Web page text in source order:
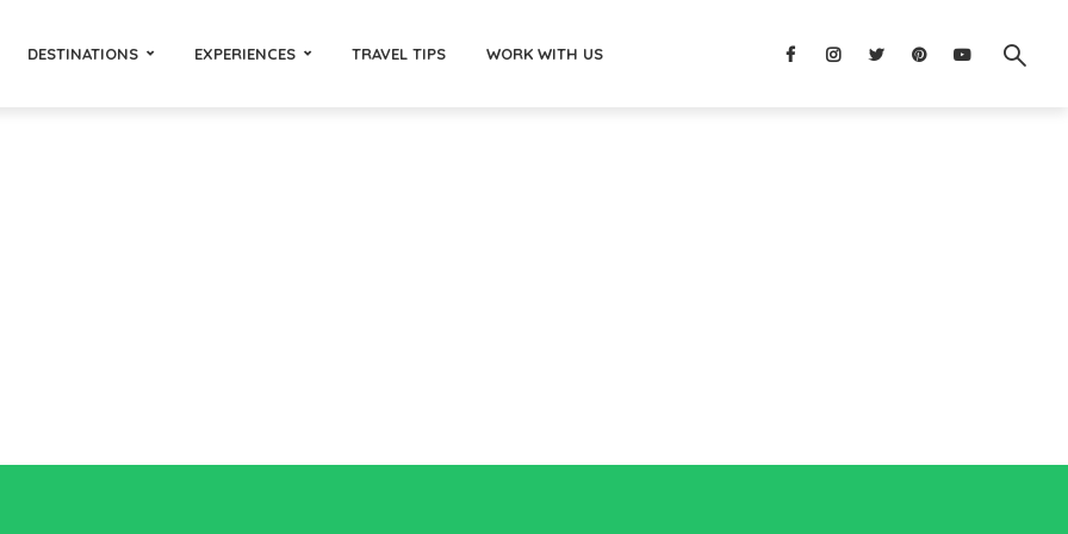
DESTINATIONS EXPERIENCES TRAVEL TIPS WORK WITH US